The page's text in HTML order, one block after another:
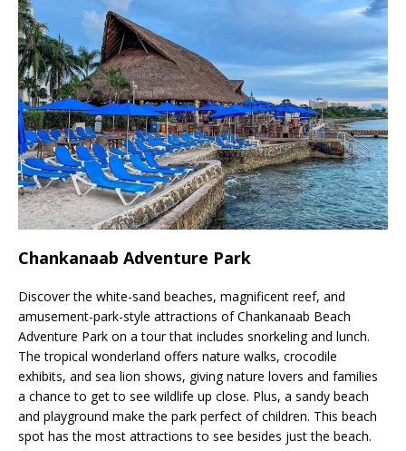
Chankanaab Adventure Park
Discover the white-sand beaches, magnificent reef, and
amusement-park-style attractions of Chankanaab Beach
Adventure Park on a tour that includes snorkeling and lunch.
The tropical wonderland offers nature walks, crocodile
exhibits, and sea lion shows, giving nature lovers and families
a chance to get to see wildlife up close. Plus, a sandy beach
and playground make the park perfect of children. This beach
spot has the most attractions to see besides just the beach.